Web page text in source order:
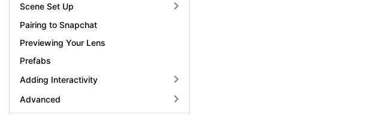
Scene Set Up
Pairing to Snapchat
Previewing Your Lens
Prefabs
Adding Interactivity
Advanced